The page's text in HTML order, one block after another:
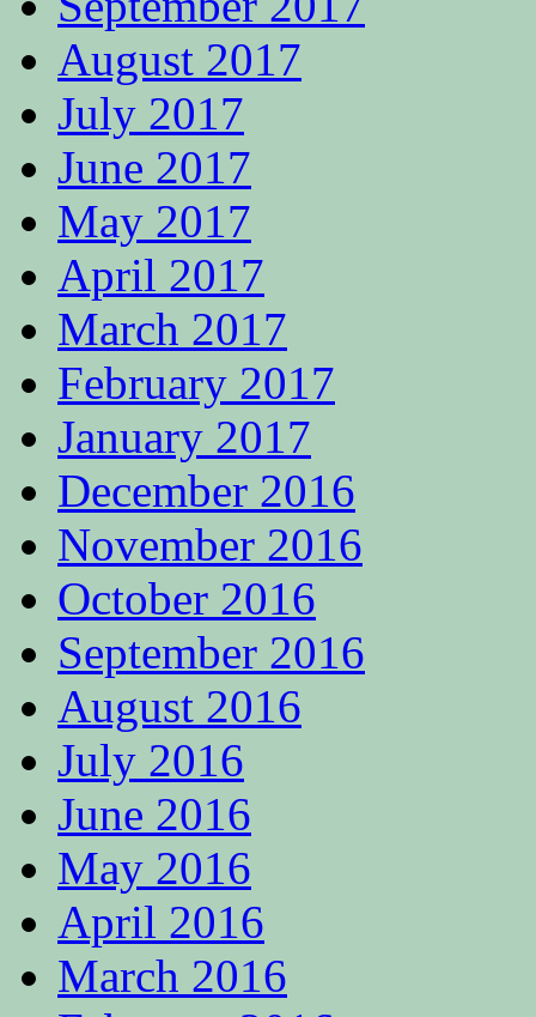
August 2017
July 2017
June 2017
May 2017
April 2017
March 2017
February 2017
January 2017
December 2016
November 2016
October 2016
September 2016
August 2016
July 2016
June 2016
May 2016
April 2016
March 2016